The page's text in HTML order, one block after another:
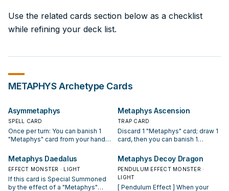
Use the related cards section below as a checklist
while refining your deck list.
METAPHYSArchetype Cards
Asymmetaphys
SPELL CARD
Once per turn: You can banish 1
"Metaphys" card from your hand,
per turn, if your "Metaphys" card in
its owner's possession is
banished: Apply this effect
depending on whose turn it is. ●
Your turn: All monsters on the field
Metaphys Ascension
TRAP CARD
Discard 1 "Metaphys" card; draw 1
card, then you can banish 1
Deck. If this card is banished: You
can add 1 "Metaphys" card from
your Deck to your hand, except
"Metaphys Ascension". You can
only use 1 "Metaphys Ascension"
Metaphys Daedalus
EFFECT MONSTER · LIGHT
If this card is Special Summoned
by the effect of a "Metaphys"
Metaphys Decoy Dragon
PENDULUM EFFECT MONSTER ·
LIGHT
[ Pendulum Effect ] When your